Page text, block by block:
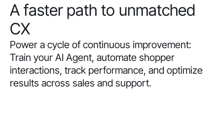
A faster path to unmatched
CX
Power a cycle of continuous improvement:
Train your AI Agent, automate shopper
interactions, track performance, and optimize
results across sales and support.